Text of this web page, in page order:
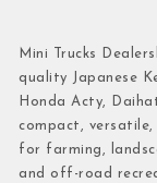
Mini Trucks
quality Japanese
Honda Acty,
compact,
for farming,
and off-road